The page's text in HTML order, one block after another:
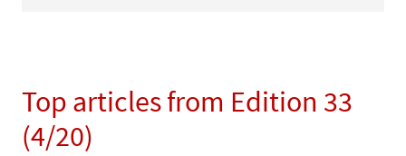
Top articles from Edition 33
(4/20)